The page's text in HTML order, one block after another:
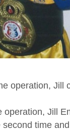
operation, Jill
Jill
time